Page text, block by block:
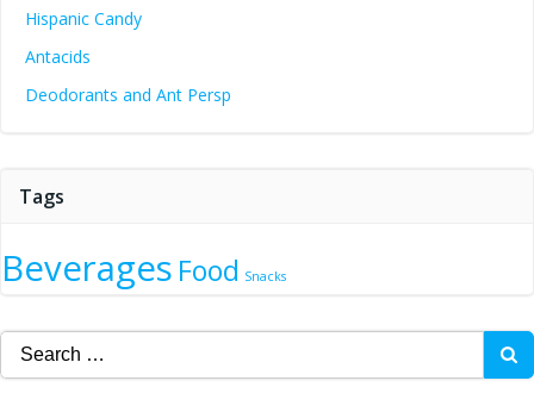
Hispanic Candy
Antacids
Deodorants and Ant Persp
Tags
Beverages Food Snacks
Search
for: